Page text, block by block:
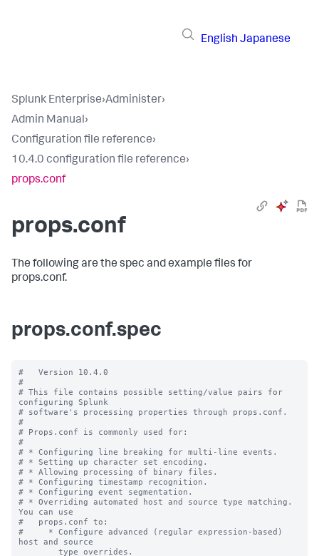
English Japanese
Splunk Enterprise›Administer›
Admin Manual›
Configuration file reference›
10.4.0 configuration file reference›
props.conf
props.conf
The following are the spec and example files for
props.conf.
props.conf.spec
#   Version 10.4.0
#
# This file contains possible setting/value pairs for
configuring Splunk
# software's processing properties through props.conf.
#
# Props.conf is commonly used for:
#
# * Configuring line breaking for multi-line events.
# * Setting up character set encoding.
# * Allowing processing of binary files.
# * Configuring timestamp recognition.
# * Configuring event segmentation.
# * Overriding automated host and source type matching.
You can use
#   props.conf to:
#     * Configure advanced (regular expression-based)
host and source